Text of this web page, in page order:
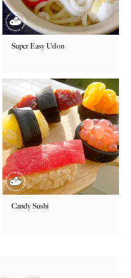
Super Easy Udon
Candy Sushi